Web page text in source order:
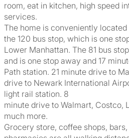
room, eat in kitchen, high speed
services.
The home is conveniently
the 120 bus stop, which is one
Lower Manhattan. The 81 bus
and is one stop away and 17
Path station. 21 minute drive to
drive to Newark International
light rail station. 8
minute drive to Walmart, Costco,
much more.
Grocery store, coffee shops,